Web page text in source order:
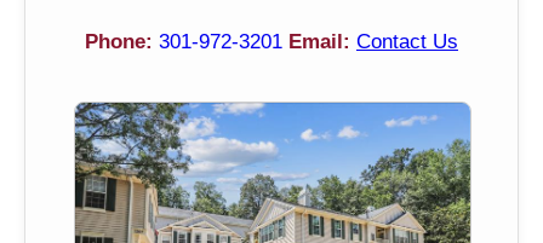
Phone: 301-972-3201 Email: Contact Us